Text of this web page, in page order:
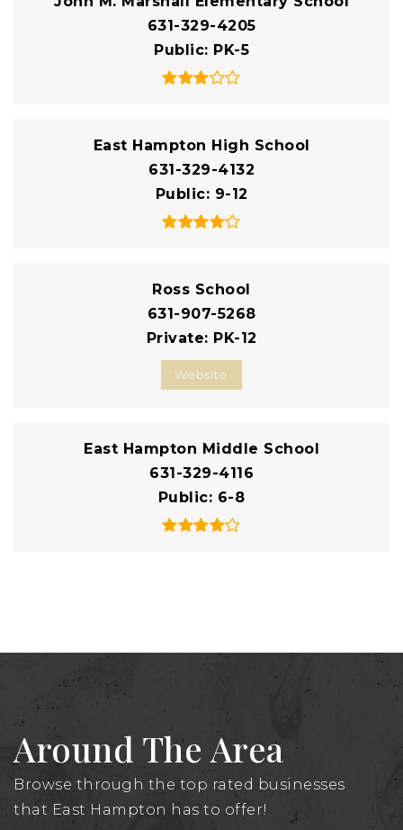
631-329-4205
Public PK-5
East Hampton High School
631-329-4132
Public
9-12
Ross School
631-907-5268
Private
PK-12
Website
East Hampton Middle School
631-329-4116
Public
6-8
Around The Area
Browse through the top rated businesses
that East Hampton has to offer!